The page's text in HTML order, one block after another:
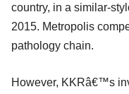
country, in a similar-
2015. Metropolis
pathology chain.
However, KKRâ€™s